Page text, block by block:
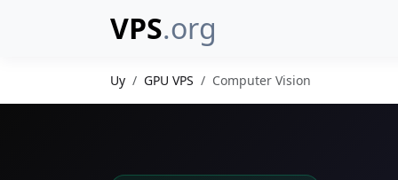
VPS.org
Uy GPU VPS Computer Vision